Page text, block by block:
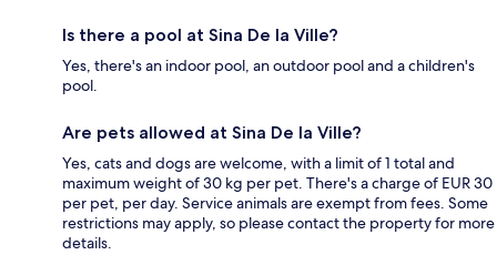
Is there a pool at Sina De la Ville?
Yes, there's an indoor pool, an outdoor pool and a children's
pool.
Are pets allowed at Sina De la Ville?
Yes, cats and dogs are welcome, with a limit of 1 total and
maximum weight of 30 kg per pet. There's a charge of EUR 30
per pet, per day. Service animals are exempt from fees. Some
restrictions may apply, so please contact the property for more
details.